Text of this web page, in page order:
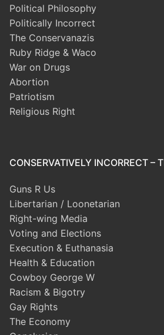
Political Philosophy
Politically Incorrect
The Conservanazis
Ruby Ridge & Waco
War on Drugs
Abortion
Patriotism
Religious Right
CONSERVATIVELY INCORRECT –
Guns R Us
Libertarian / Loonetarian
Right-wing Media
Voting and Elections
Execution & Euthanasia
Health & Education
Cowboy George W
Racism & Bigotry
Gay Rights
The Economy